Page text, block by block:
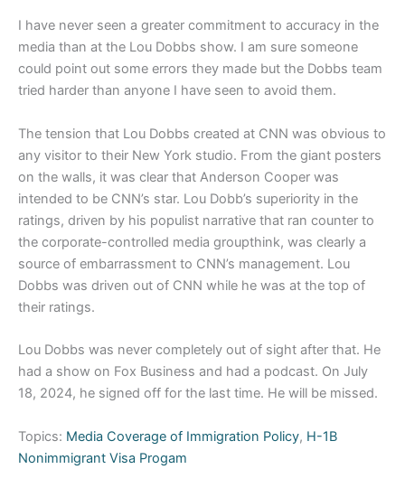
I have never seen a greater commitment to accuracy in the
media than at the Lou Dobbs show. I am sure someone
could point out some errors they made but the Dobbs team
tried harder than anyone I have seen to avoid them.
The tension that Lou Dobbs created at CNN was obvious to
any visitor to their New York studio. From the giant posters
on the walls, it was clear that Anderson Cooper was
intended to be CNN’s star. Lou Dobb’s superiority in the
ratings, driven by his populist narrative that ran counter to
the corporate-controlled media groupthink, was clearly a
source of embarrassment to CNN’s management. Lou
Dobbs was driven out of CNN while he was at the top of
their ratings.
Lou Dobbs was never completely out of sight after that. He
had a show on Fox Business and had a podcast. On July
18, 2024, he signed off for the last time. He will be missed.
Topics: Media Coverage of Immigration Policy, H-1B
Nonimmigrant Visa Progam